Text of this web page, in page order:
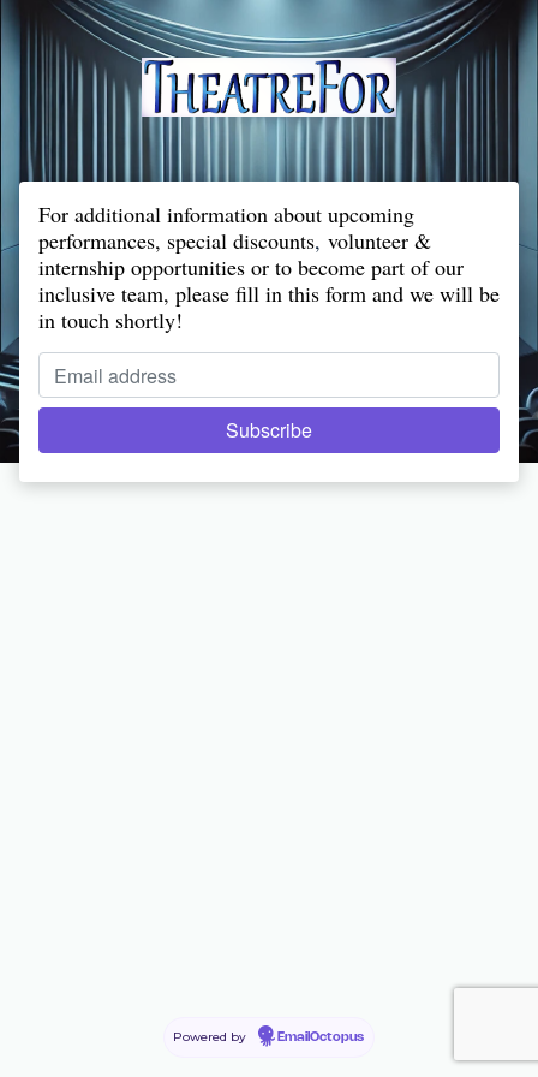
For additional information about upcoming
performances, special discounts, volunteer &
internship opportunities or to become part of our
inclusive team, please fill in this form and we will be
in touch shortly!
Powered by EmailOctopus